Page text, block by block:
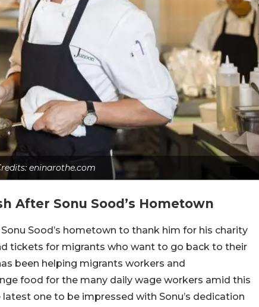
eninarothe.com
After Sonu Sood’s Hometown
Sood’s hometown to thank him for his charity
tickets for migrants who want to go back to their
been helping migrants workers and
food for the many daily wage workers amid this
one to be impressed with Sonu’s dedication